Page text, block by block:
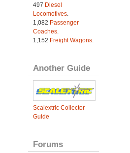
497 Diesel
Locomotives.
1,082 Passenger
Coaches.
1,152 Freight Wagons.
Another Guide
Scalextric Collector
Guide
Forums